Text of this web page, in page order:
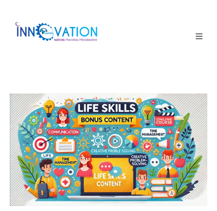
Competition
Why it matters
About Us
Login